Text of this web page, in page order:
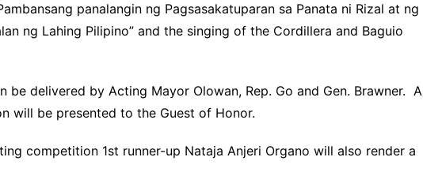
panalangin ng Pagsasakatuparan sa Panata ni Rizal at ng
ng Lahing Pilipino” and the singing of the Cordillera and Baguio
be delivered by Acting Mayor Olowan, Rep. Go and Gen. Brawner. A
will be presented to the Guest of Honor.
competition 1st runner-up Nataja Anjeri Organo will also render a